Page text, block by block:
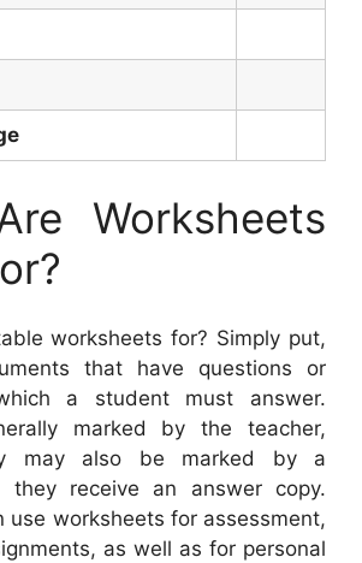
Worksheets
worksheets for? Simply put,
that have questions or
a student must answer.
marked by the teacher,
may also be marked by a
they receive an answer copy.
use worksheets for assessment,
as well as for personal